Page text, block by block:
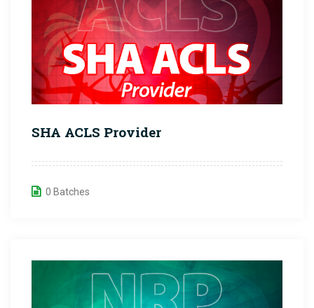
SHA ACLS Provider
0 Batches